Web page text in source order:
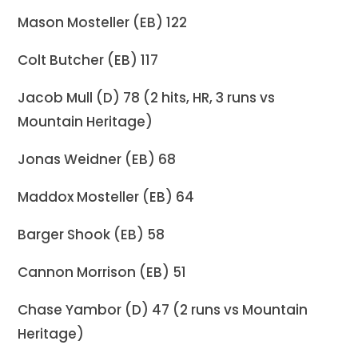
Mason Mosteller (EB) 122
Colt Butcher (EB) 117
Jacob Mull (D) 78 (2 hits, HR, 3 runs vs
Mountain Heritage)
Jonas Weidner (EB) 68
Maddox Mosteller (EB) 64
Barger Shook (EB) 58
Cannon Morrison (EB) 51
Chase Yambor (D) 47 (2 runs vs Mountain
Heritage)